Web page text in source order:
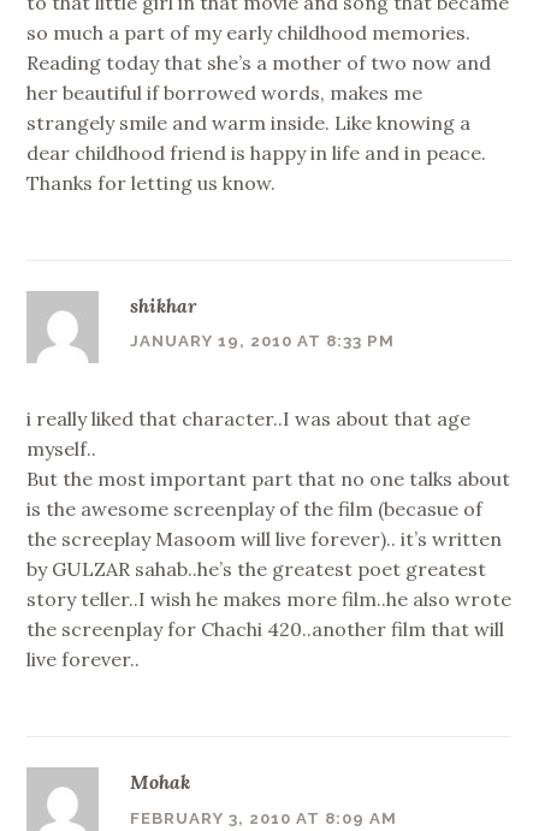
so much a part of my early childhood memories.
Reading today that she’s a mother of two now and
her beautiful if borrowed words, makes me
strangely smile and warm inside. Like knowing a
dear childhood friend is happy in life and in peace.
Thanks for letting us know.
shikhar
JANUARY 19, 2010 AT 8:33 PM
i really liked that character..I was about that age
myself..
But the most important part that no one talks about
is the awesome screenplay of the film (becasue of
the screeplay Masoom will live forever).. it’s written
by GULZAR sahab..he’s the greatest poet greatest
story teller..I wish he makes more film..he also wrote
the screenplay for Chachi 420..another film that will
live forever..
Mohak
FEBRUARY 3, 2010 AT 8:09 AM